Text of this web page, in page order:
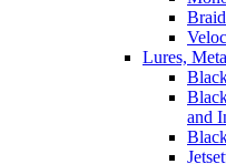
Lures,
and